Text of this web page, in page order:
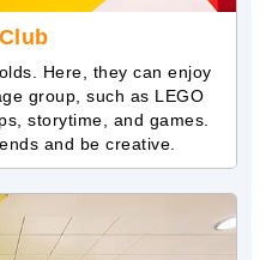
Here, they can enjoy
group, such as LEGO
storytime, and games.
and be creative.